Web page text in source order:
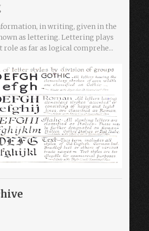
in writing, given in the
as lettering. Lettering plays
as far as logical comprehe...